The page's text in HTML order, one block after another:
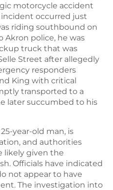
motorcycle accident
incident occurred just
riding southbound on
Akron police, he was
truck that was
Street after allegedly
responders
King with critical
transported to a
later succumbed to his
year-old man, is
and authorities
likely given the
Officials have indicated
not appear to have
The investigation into